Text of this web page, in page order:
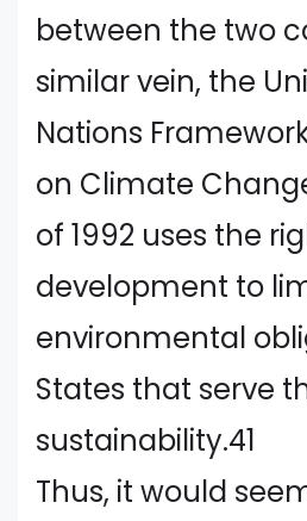
between the two
similar vein, the
Nations
on Climate
of 1992 uses the
development to
environmental
States that serve
sustainability.41
Thus, it would